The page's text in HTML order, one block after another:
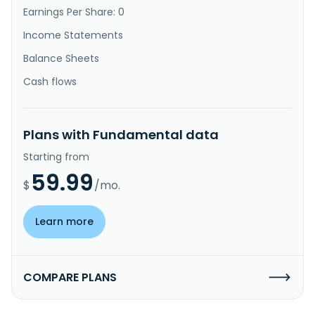
Earnings Per Share: 0
Income Statements
Balance Sheets
Cash flows
Plans with Fundamental data
Starting from
$ 59.99/mo.
Learn more
COMPARE PLANS